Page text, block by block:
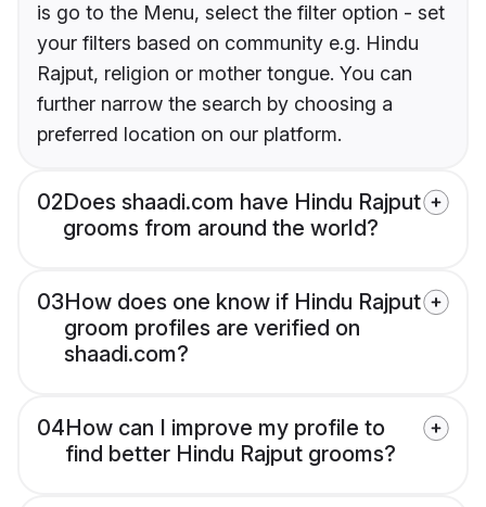
is go to the Menu, select the filter option - set
your filters based on community e.g. Hindu
Rajput, religion or mother tongue. You can
further narrow the search by choosing a
preferred location on our platform.
02Does shaadi.com have Hindu Rajput
grooms from around the world?
03How does one know if Hindu Rajput
groom profiles are verified on
shaadi.com?
04How can I improve my profile to
find better Hindu Rajput grooms?